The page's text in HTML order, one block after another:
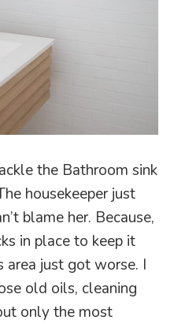
the Bathroom sink
housekeeper just
blame her. Because,
in place to keep it
area just got worse. I
old oils, cleaning
only the most